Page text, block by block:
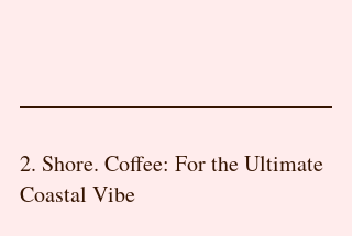
2. Shore. Coffee: For the Ultimate
Coastal Vibe